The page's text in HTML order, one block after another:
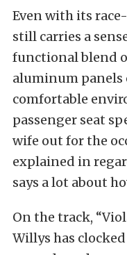
Even with its
still carries a
functional blend
aluminum panels
comfortable
passenger seat
wife out for the
explained in
says a lot about
On the track,
Willys has